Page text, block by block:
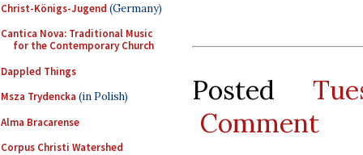
Christ-Königs-Jugend (Germany)
Cantica Nova: Traditional Music
for the Contemporary Church
Dappled Things
Msza Trydencka (in Polish)
Alma Bracarense
Corpus Christi Watershed
Posted
Comment